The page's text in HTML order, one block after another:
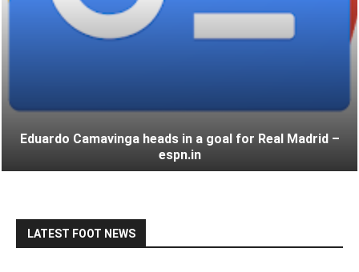
Eduardo Camavinga heads in a goal for Real Madrid –
espn.in
LATEST FOOT NEWS